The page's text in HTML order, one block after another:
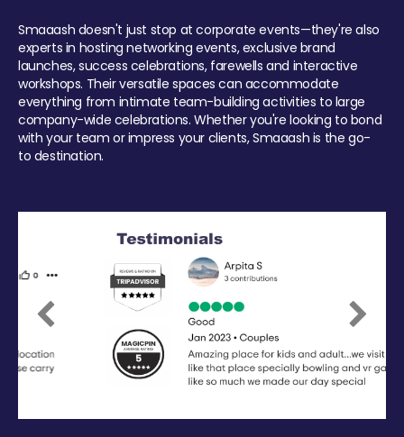
Smaaash doesn't just stop at corporate events—they're also
experts in hosting networking events, exclusive brand
launches, success celebrations, farewells and interactive
workshops. Their versatile spaces can accommodate
everything from intimate team-building activities to large
company-wide celebrations. Whether you're looking to bond
with your team or impress your clients, Smaaash is the go-
to destination.
Previous Next